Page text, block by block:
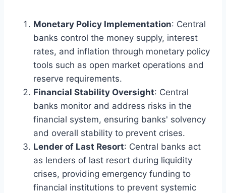
Monetary Policy Implementation: Central
banks control the money supply, interest
rates, and inflation through monetary policy
tools such as open market operations and
reserve requirements.
Financial Stability Oversight: Central
banks monitor and address risks in the
financial system, ensuring banks' solvency
and overall stability to prevent crises.
Lender of Last Resort: Central banks act
as lenders of last resort during liquidity
crises, providing emergency funding to
financial institutions to prevent systemic